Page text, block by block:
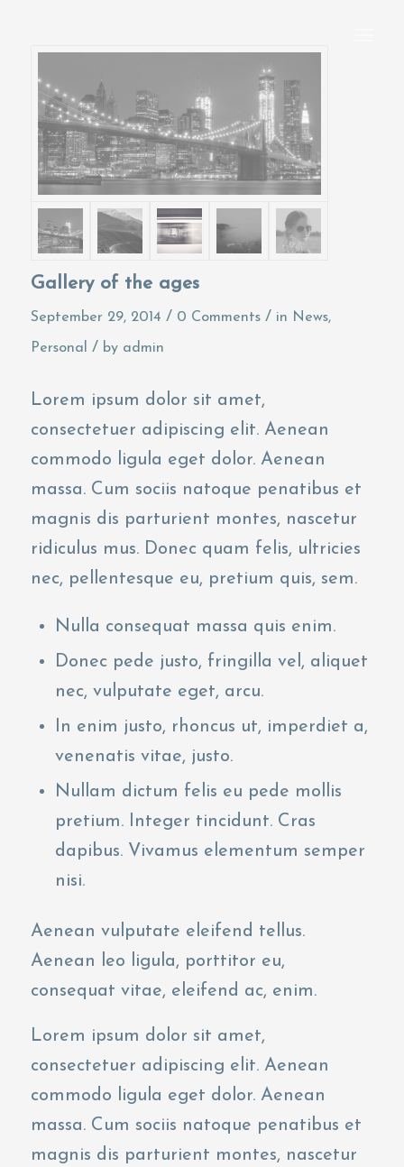
Gallery of the ages
September 29, 2014 / 0 Comments / in News,
Personal / by admin
Lorem ipsum dolor sit amet,
consectetuer adipiscing elit. Aenean
commodo ligula eget dolor. Aenean
massa. Cum sociis natoque penatibus et
magnis dis parturient montes, nascetur
ridiculus mus. Donec quam felis, ultricies
nec, pellentesque eu, pretium quis, sem.
Nulla consequat massa quis enim.
Donec pede justo, fringilla vel, aliquet
nec, vulputate eget, arcu.
In enim justo, rhoncus ut, imperdiet a,
venenatis vitae, justo.
Nullam dictum felis eu pede mollis
pretium. Integer tincidunt. Cras
dapibus. Vivamus elementum semper
nisi.
Aenean vulputate eleifend tellus.
Aenean leo ligula, porttitor eu,
consequat vitae, eleifend ac, enim.
Lorem ipsum dolor sit amet,
consectetuer adipiscing elit. Aenean
commodo ligula eget dolor. Aenean
massa. Cum sociis natoque penatibus et
magnis dis parturient montes, nascetur